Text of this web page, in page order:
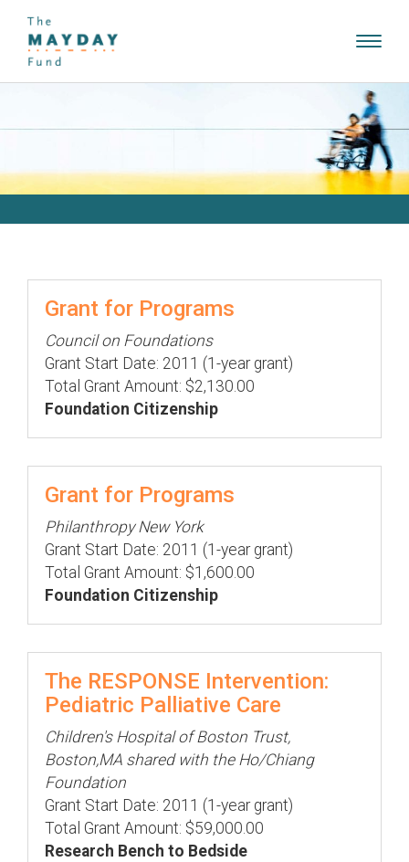
Grant for Programs
Council on Foundations
Grant Start Date: 2011 (1-year grant)
Total Grant Amount: $2,130.00
Foundation Citizenship
Grant for Programs
Philanthropy New York
Grant Start Date: 2011 (1-year grant)
Total Grant Amount: $1,600.00
Foundation Citizenship
The RESPONSE Intervention:
Pediatric Palliative Care
Children's Hospital of Boston Trust,
Boston,MA shared with the Ho/Chiang
Foundation
Grant Start Date: 2011 (1-year grant)
Total Grant Amount: $59,000.00
Research Bench to Bedside